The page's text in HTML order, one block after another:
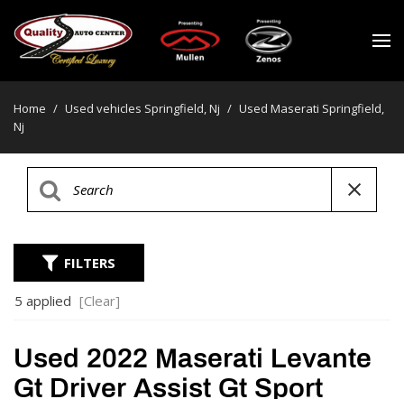
Home / Used vehicles Springfield, Nj / Used Maserati Springfield,
Nj
FILTERS
5 applied [Clear]
Used 2022 Maserati Levante
Gt Driver Assist Gt Sport